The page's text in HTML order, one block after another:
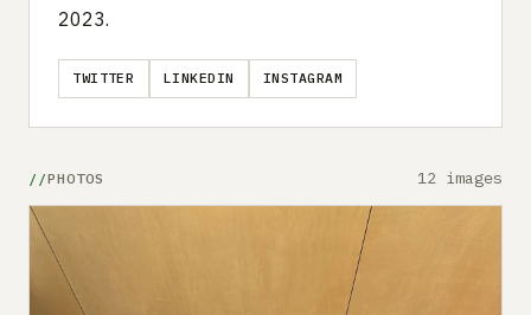
2023.
TWITTER LINKEDIN INSTAGRAM
PHOTOS 12 images